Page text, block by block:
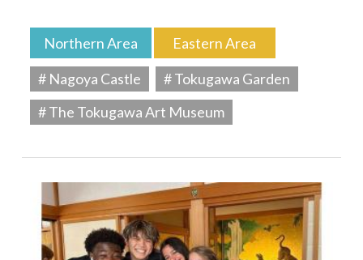
Northern Area
Eastern Area
# Nagoya Castle
# Tokugawa Garden
# The Tokugawa Art Museum